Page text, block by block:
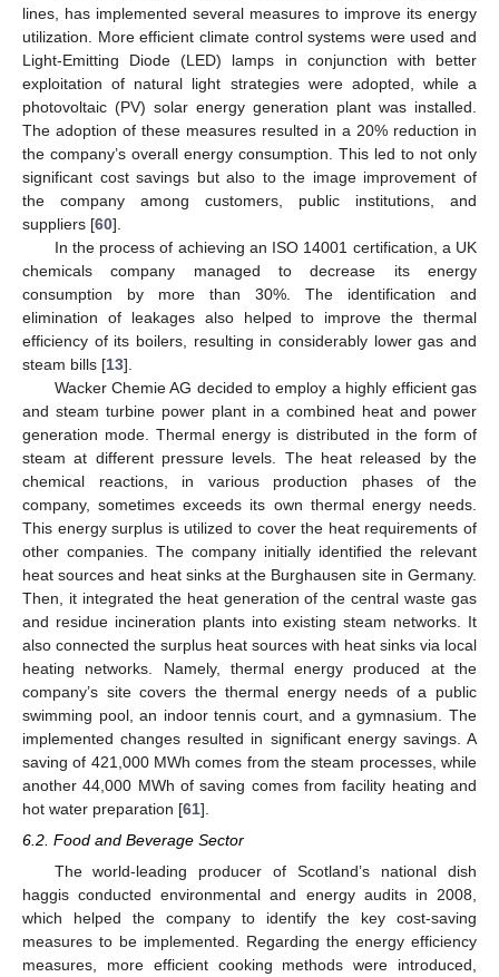
lines, has implemented several measures to improve its energy
utilization. More efficient climate control systems were used and
Light-Emitting Diode (LED) lamps in conjunction with better
exploitation of natural light strategies were adopted, while a
photovoltaic (PV) solar energy generation plant was installed.
The adoption of these measures resulted in a 20% reduction in
the company’s overall energy consumption. This led to not only
significant cost savings but also to the image improvement of
the company among customers, public institutions, and
suppliers [60].
In the process of achieving an ISO 14001 certification, a UK
chemicals company managed to decrease its energy
consumption by more than 30%. The identification and
elimination of leakages also helped to improve the thermal
efficiency of its boilers, resulting in considerably lower gas and
steam bills [13].
Wacker Chemie AG decided to employ a highly efficient gas
and steam turbine power plant in a combined heat and power
generation mode. Thermal energy is distributed in the form of
steam at different pressure levels. The heat released by the
chemical reactions, in various production phases of the
company, sometimes exceeds its own thermal energy needs.
This energy surplus is utilized to cover the heat requirements of
other companies. The company initially identified the relevant
heat sources and heat sinks at the Burghausen site in Germany.
Then, it integrated the heat generation of the central waste gas
and residue incineration plants into existing steam networks. It
also connected the surplus heat sources with heat sinks via local
heating networks. Namely, thermal energy produced at the
company’s site covers the thermal energy needs of a public
swimming pool, an indoor tennis court, and a gymnasium. The
implemented changes resulted in significant energy savings. A
saving of 421,000 MWh comes from the steam processes, while
another 44,000 MWh of saving comes from facility heating and
hot water preparation [61].
6.2. Food and Beverage Sector
The world-leading producer of Scotland’s national dish
haggis conducted environmental and energy audits in 2008,
which helped the company to identify the key cost-saving
measures to be implemented. Regarding the energy efficiency
measures, more efficient cooking methods were introduced,